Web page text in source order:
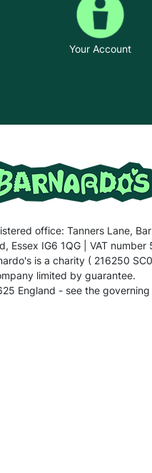
Your Account
office: Tanners Lane,
Essex IG6 1QG | VAT
is a charity ( 216250
limited by guarantee.
England - see the